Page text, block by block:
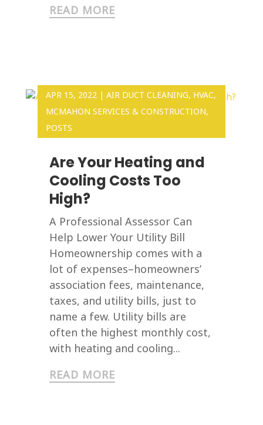
READ MORE
Are Your Heating and
Cooling Costs Too
High?
APR 15, 2022| AIR DUCT CLEANING, HVAC,
MCMAHON SERVICES & CONSTRUCTION,
POSTS
A Professional Assessor Can
Help Lower Your Utility Bill
Homeownership comes with a
lot of expenses–homeowners’
association fees, maintenance,
taxes, and utility bills, just to
name a few. Utility bills are
often the highest monthly cost,
with heating and cooling...
READ MORE